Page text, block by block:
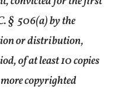
§ 506(a) by the
or distribution,
of at least 10 copies
copyrighted